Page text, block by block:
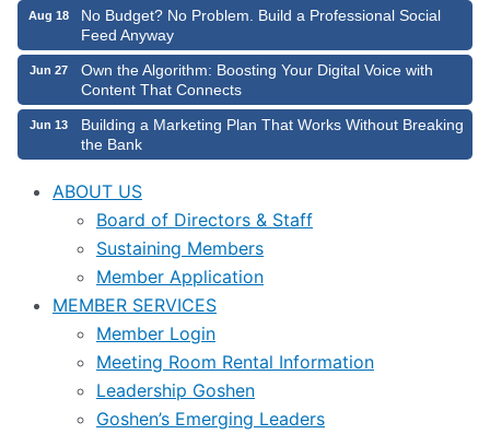
Aug 18
No Budget? No Problem. Build a Professional Social
Feed Anyway
Jun 27
Own the Algorithm: Boosting Your Digital Voice with
Content That Connects
Jun 13
Building a Marketing Plan That Works Without Breaking
the Bank
ABOUT US
Board of Directors & Staff
Sustaining Members
Member Application
MEMBER SERVICES
Member Login
Meeting Room Rental Information
Leadership Goshen
Goshen’s Emerging Leaders